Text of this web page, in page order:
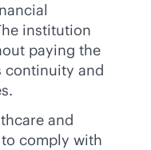
institution
paying the
continuity and
and
comply with